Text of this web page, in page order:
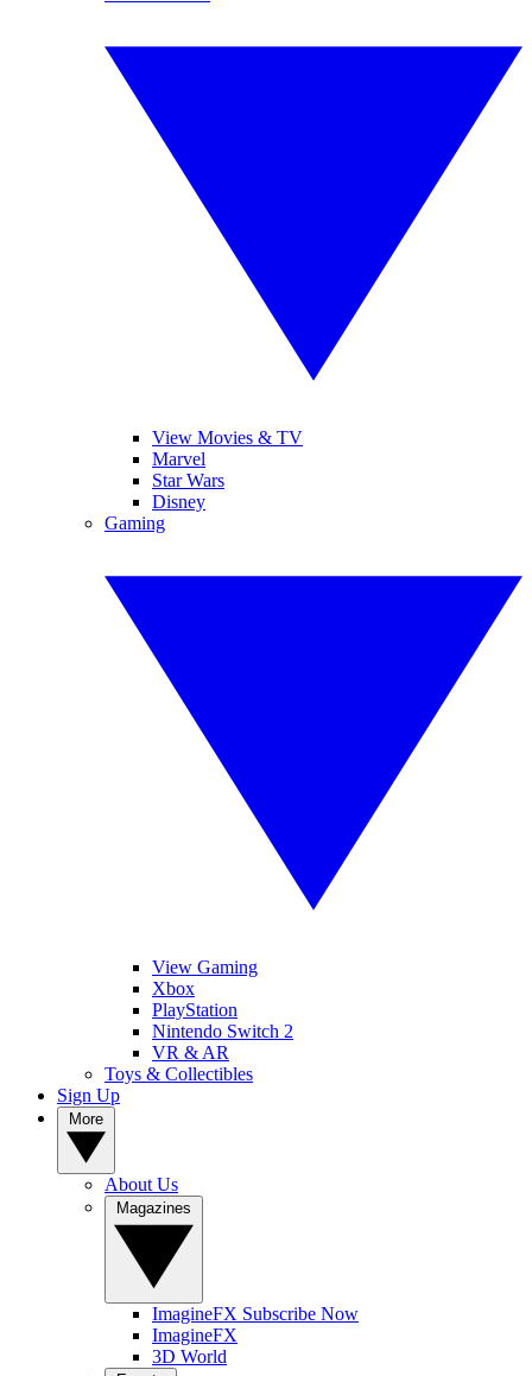
View Movies & TV
Marvel
Star Wars
Disney
Gaming
View Gaming
Xbox
PlayStation
Nintendo Switch 2
VR & AR
Toys & Collectibles
Sign Up
About Us
ImagineFX Subscribe Now
ImagineFX
3D World